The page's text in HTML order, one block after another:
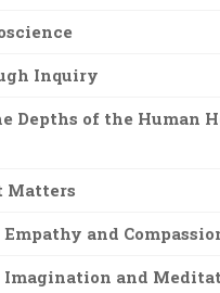
Inquiry
Depths of the Human
Matters
and
and